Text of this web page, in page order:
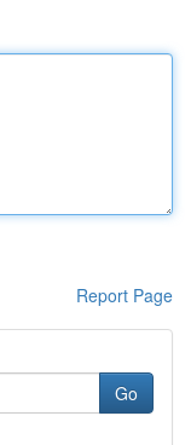
Report Page
Go